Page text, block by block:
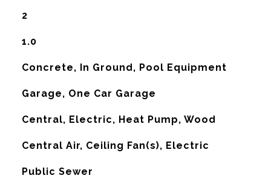
2
1.0
Concrete, In Ground, Pool Equipment
Garage, One Car Garage
Central, Electric, Heat Pump, Wood
Central Air, Ceiling Fan(s), Electric
Public Sewer